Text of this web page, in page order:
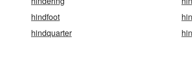
hindfoot
hindquarter